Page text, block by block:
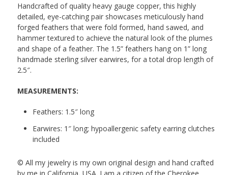
Handcrafted of quality heavy gauge copper, this highly
detailed, eye-catching pair showcases meticulously hand
forged feathers that were fold formed, hand sawed, and
hammer textured to achieve the natural look of the plumes
and shape of a feather. The 1.5” feathers hang on 1” long
handmade sterling silver earwires, for a total drop length of
2.5″.
MEASUREMENTS:
Feathers: 1.5″ long
Earwires: 1″ long; hypoallergenic safety earring clutches
included
© All my jewelry is my own original design and hand crafted
by me in California, USA. I am a citizen of the Cherokee